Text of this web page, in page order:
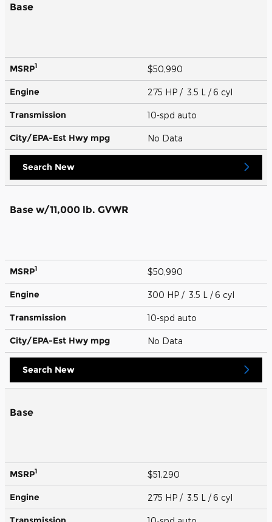
Base
MSRP1 $50,990
Engine 275 HP / 3.5 L / 6 cyl
Transmission 10-spd auto
City/EPA-Est Hwy mpg No Data
Search New
Base w/11,000 lb. GVWR
MSRP1 $50,990
Engine 300 HP / 3.5 L / 6 cyl
Transmission 10-spd auto
City/EPA-Est Hwy mpg No Data
Search New
Base
MSRP1 $51,290
Engine 275 HP / 3.5 L / 6 cyl